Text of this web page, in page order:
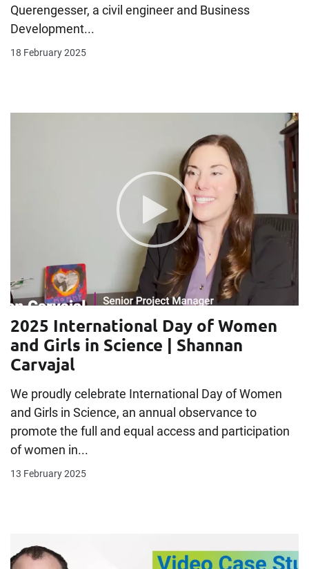
Querengesser, a civil engineer and Business
Development...
18 February 2025
2025 International Day of Women
and Girls in Science | Shannan
Carvajal
We proudly celebrate International Day of Women
and Girls in Science, an annual observance to
promote the full and equal access and participation
of women in...
13 February 2025